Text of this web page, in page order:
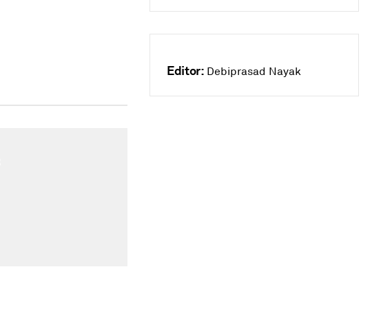
Editor: Debiprasad Nayak